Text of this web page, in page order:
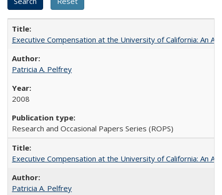
Executive Compensation at the University of California: An
Patricia A. Pelfrey
2008
Research and Occasional Papers Series (ROPS)
Executive Compensation at the University of California: An
Patricia A. Pelfrey